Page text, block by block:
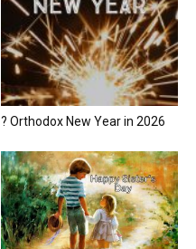
? Orthodox New Year in 2026